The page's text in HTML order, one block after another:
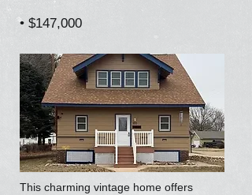
• $147,000
This charming vintage home offers